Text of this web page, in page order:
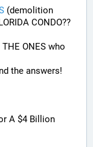
(demolition
CONDO??
THE ONES who
the answers!
A $4 Billion